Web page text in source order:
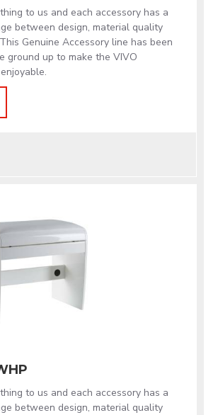
to us and each accessory has a
between design, material quality
Genuine Accessory line has been
ground up to make the VIVO
to us and each accessory has a
between design, material quality